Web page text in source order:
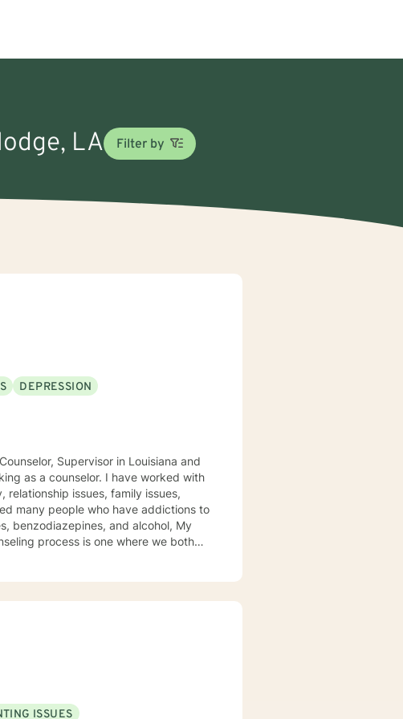
LA Filter by
DEPRESSION
Supervisor in Louisiana and
as a counselor. I have worked with
issues, family issues,
many people who have addictions to
and alcohol, My
process is one where we both
needs. It is a major
ISSUES